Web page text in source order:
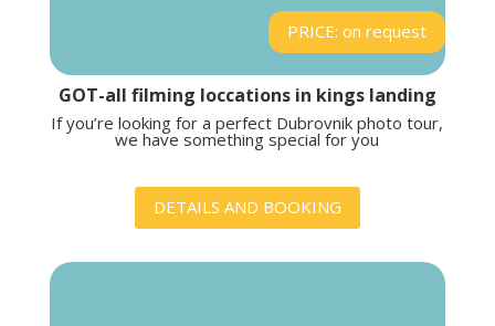
PRICE: on request
GOT-all filming loccations in kings landing
If you’re looking for a perfect Dubrovnik photo tour,
we have something special for you
DETAILS AND BOOKING